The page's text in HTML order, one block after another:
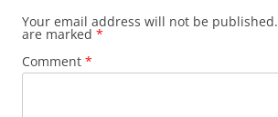
Your email address will not be published.
are marked *
Comment *